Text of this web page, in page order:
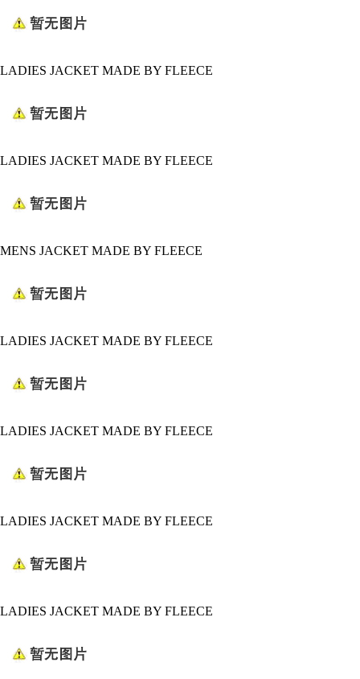
LADIES JACKET MADE BY FLEECE
LADIES JACKET MADE BY FLEECE
MENS JACKET MADE BY FLEECE
LADIES JACKET MADE BY FLEECE
LADIES JACKET MADE BY FLEECE
LADIES JACKET MADE BY FLEECE
LADIES JACKET MADE BY FLEECE